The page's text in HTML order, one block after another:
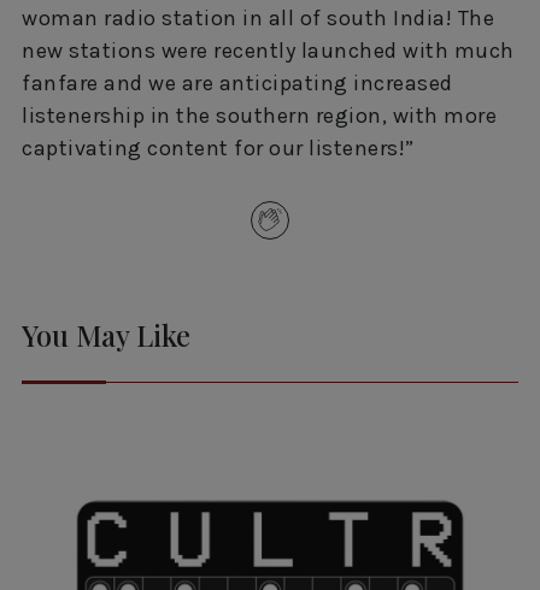
woman radio station in all of south India! The
new stations were recently launched with much
fanfare and we are anticipating increased
listenership in the southern region, with more
captivating content for our listeners!”
You May Like